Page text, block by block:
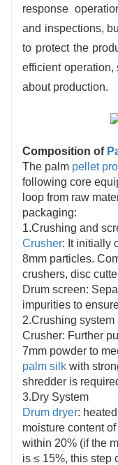
response
and inspections,
to protect the
efficient operation,
about production.
Composition of
The palm pellet
following core
loop from raw
packaging:
1.Crushing and
Crusher: It initially
8mm particles.
crushers, disc
Drum screen:
impurities to
2.Crushing system
Crusher: Further
7mm powder to
palm silk with
shredder is
3.Dry System
Drum dryer:
moisture content
within 20% (if the
is ≤ 15%, this step